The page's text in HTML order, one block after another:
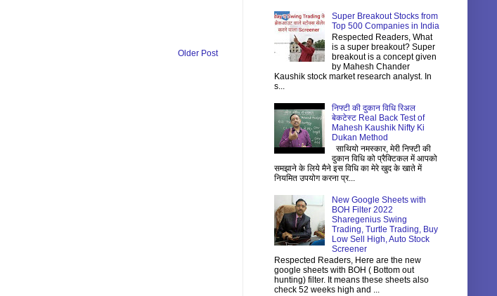
Older Post
Super Breakout Stocks from
Top 500 Companies in India
Respected Readers, What
is a super breakout? Super
breakout is a concept given
by Mahesh Chander
Kaushik stock market research analyst. In
s...
निफ्टी की दुकान विधि रिअल
बेकटेस्ट Real Back Test of
Mahesh Kaushik Nifty Ki
Dukan Method
साथियो नमस्कार, मेरी निफ्टी की
दुकान विधि को प्रैक्टिकल में आपको
समझाने के लिये मैने इस विधि का मेरे खुद के खाते में
नियमित उपयोग करना प्र...
New Google Sheets with
BOH Filter 2022
Sharegenius Swing
Trading, Turtle Trading, Buy
Low Sell High, Auto Stock
Screener
Respected Readers, Here are the new
google sheets with BOH ( Bottom out
hunting) filter. It means these sheets also
check 52 weeks high and ...